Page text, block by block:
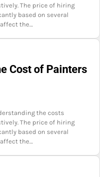
The price of hiring
based on several
the…
Cost of Painters
the costs
The price of hiring
based on several
the…